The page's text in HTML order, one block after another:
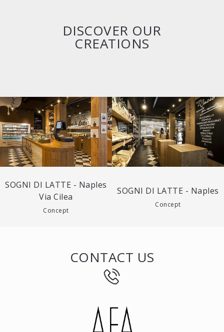
DISCOVER OUR
CREATIONS
SOGNI DI LATTE - Naples
Via Cilea
Concept
SOGNI DI LATTE - Naples
Concept
CONTACT US